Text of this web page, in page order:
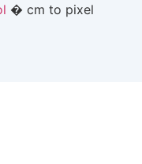
� cm to pixel